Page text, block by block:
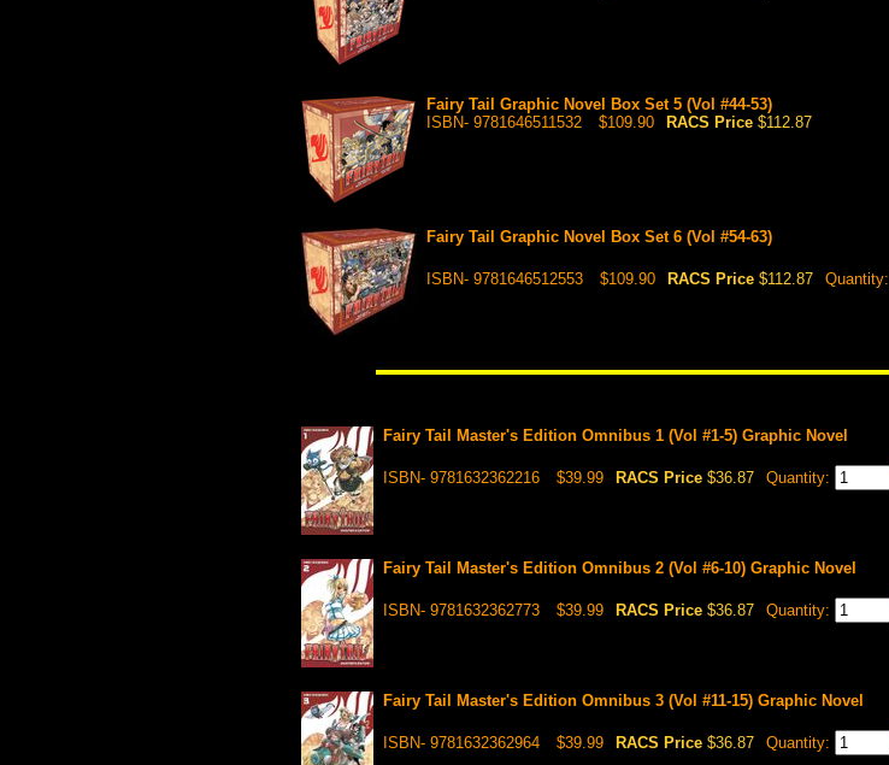
Fairy Tail Graphic Novel Box Set 5 (Vol #44-53)
ISBN- 9781646511532
$109.90 RACS Price $112.87
Fairy Tail Graphic Novel Box Set 6 (Vol #54-63)
ISBN- 9781646512553 $109.90 RACS Price $112.87 Quantity:
Fairy Tail Master's Edition Omnibus 1 (Vol #1-5) Graphic Novel
ISBN- 9781632362216 $39.99 RACS Price $36.87 Quantity:
Fairy Tail Master's Edition Omnibus 2 (Vol #6-10) Graphic Novel
ISBN- 9781632362773 $39.99 RACS Price $36.87 Quantity:
Fairy Tail Master's Edition Omnibus 3 (Vol #11-15) Graphic Novel
ISBN- 9781632362964 $39.99 RACS Price $36.87 Quantity: